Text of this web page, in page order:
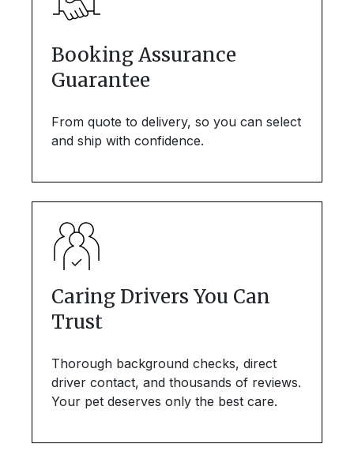
Booking Assurance
Guarantee
From quote to delivery, so you can select
and ship with confidence.
Caring Drivers You Can
Trust
Thorough background checks, direct
driver contact, and thousands of reviews.
Your pet deserves only the best care.